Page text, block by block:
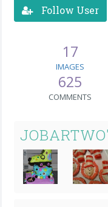
Follow User
17
IMAGES
625
COMMENTS